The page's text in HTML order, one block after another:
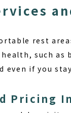
rest
such
even if you
Pricing